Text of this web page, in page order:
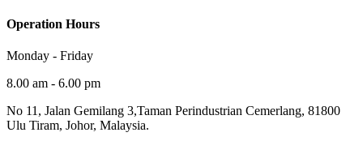
Operation Hours
Monday - Friday
8.00 am - 6.00 pm
No 11, Jalan Gemilang 3,Taman Perindustrian Cemerlang, 81800
Ulu Tiram, Johor, Malaysia.